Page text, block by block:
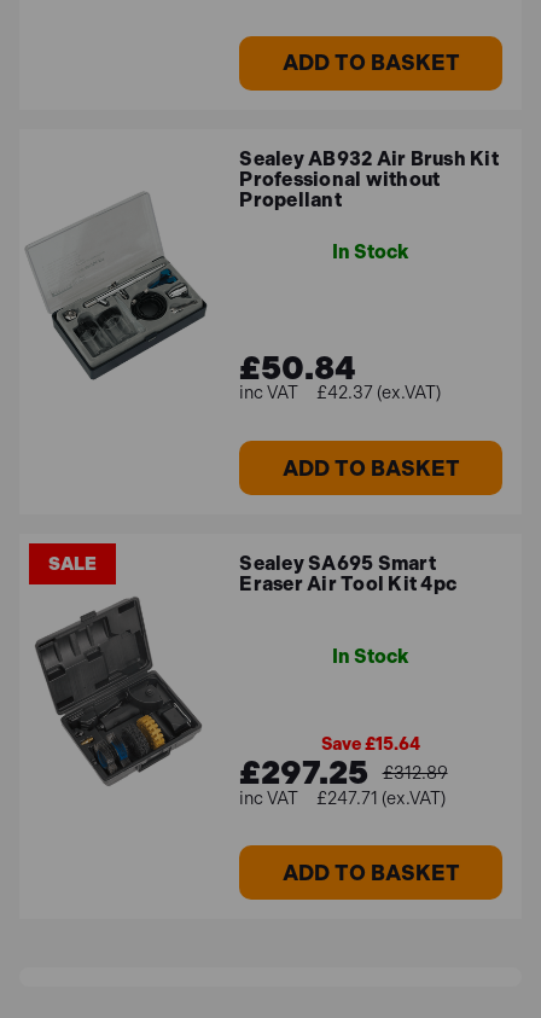
ADD TO BASKET
Sealey AB932 Air Brush Kit
Professional without
Propellant
In Stock
£50.84
£42.37 (ex.VAT)
ADD TO BASKET
SALE
Sealey SA695 Smart
Eraser Air Tool Kit 4pc
In Stock
Save £15.64
£297.25
£312.89
£247.71 (ex.VAT)
ADD TO BASKET